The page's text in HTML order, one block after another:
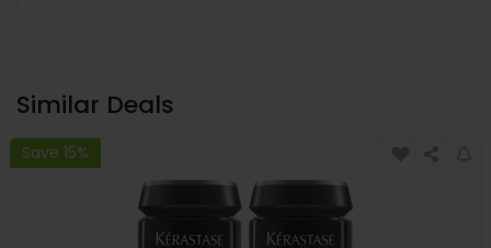
Similar Deals
Save 15%